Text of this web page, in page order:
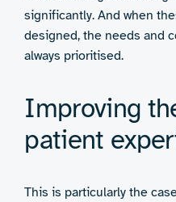
significantly. And when
designed, the needs and
always prioritised.
Improving
patient
This is particularly the